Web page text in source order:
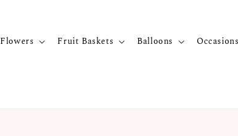
Flowers Fruit Baskets Balloons
Occasions